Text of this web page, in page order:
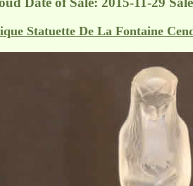
Statuette De La Fontaine